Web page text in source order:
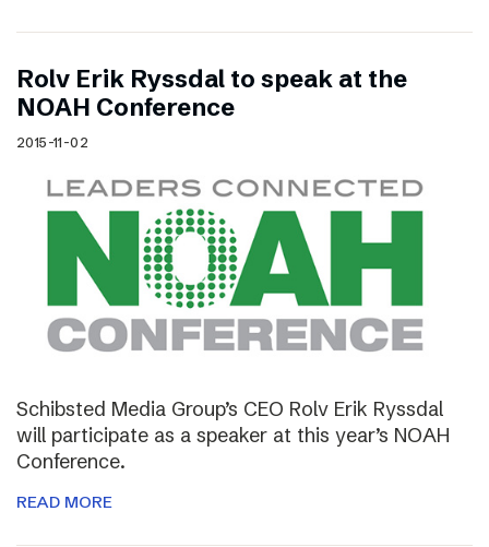
Rolv Erik Ryssdal to speak at the
NOAH Conference
2015-11-02
Schibsted Media Group’s CEO Rolv Erik Ryssdal
will participate as a speaker at this year’s NOAH
Conference.
READ MORE